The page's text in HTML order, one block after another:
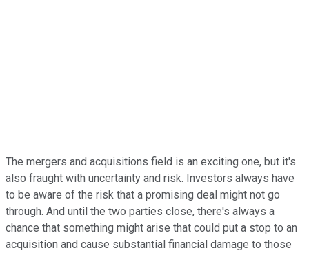
The mergers and acquisitions field is an exciting one, but it's
also fraught with uncertainty and risk. Investors always have
to be aware of the risk that a promising deal might not go
through. And until the two parties close, there's always a
chance that something might arise that could put a stop to an
acquisition and cause substantial financial damage to those